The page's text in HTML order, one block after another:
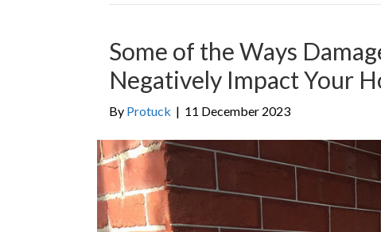
Some of the Ways
Negatively Impact Your
By Protuck | 11 December 2023